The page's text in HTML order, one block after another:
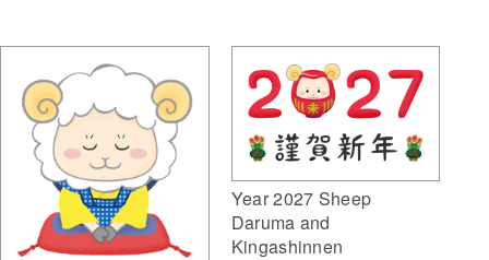
Year 2027 Sheep
Daruma and
Kingashinnen